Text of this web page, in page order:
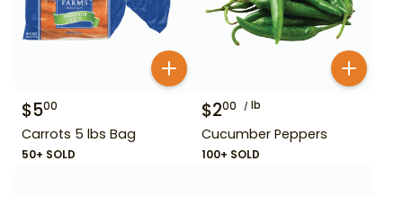
$500
Carrots 5 lbs Bag
50+ SOLD
$200 lb
Cucumber Peppers
100+ SOLD